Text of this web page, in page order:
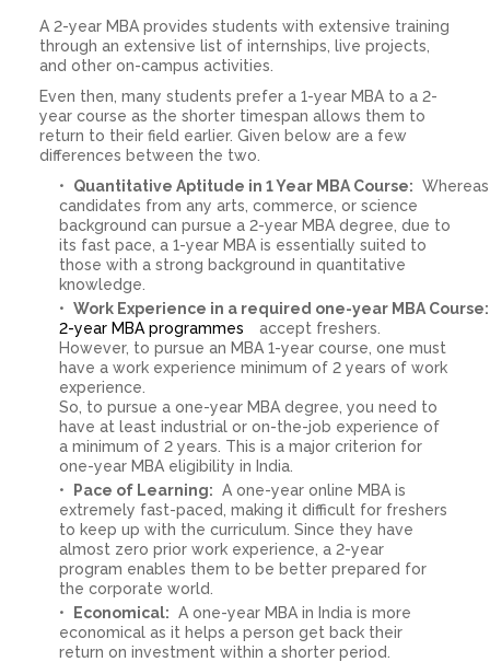
A 2-year MBA provides students with extensive training
through an extensive list of internships, live projects,
and other on-campus activities.
Even then, many students prefer a 1-year MBA to a 2-
year course as the shorter timespan allows them to
return to their field earlier. Given below are a few
differences between the two.
Quantitative Aptitude in 1 Year MBA Course: Whereas
candidates from any arts, commerce, or science
background can pursue a 2-year MBA degree, due to
its fast pace, a 1-year MBA is essentially suited to
those with a strong background in quantitative
knowledge.
Work Experience in a required one-year MBA
2-year MBA programmes
accept freshers.
However, to pursue an MBA 1-year course, one must
have a work experience minimum of 2 years of work
experience.
So, to pursue a one-year MBA degree, you need to
have at least industrial or on-the-job experience of
a minimum of 2 years. This is a major criterion for
one-year MBA eligibility in India.
Pace of Learning: A one-year online MBA is
extremely fast-paced, making it difficult for freshers
to keep up with the curriculum. Since they have
almost zero prior work experience, a 2-year
program enables them to be better prepared for
the corporate world.
Economical: A one-year MBA in India is more
economical as it helps a person get back their
return on investment within a shorter period.